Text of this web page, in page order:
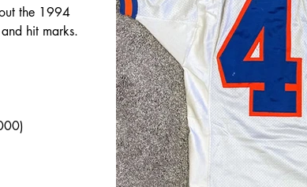
the 1994
hit marks.